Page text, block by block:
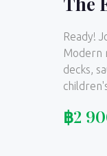
Ready!
Modern
decks,
฿2